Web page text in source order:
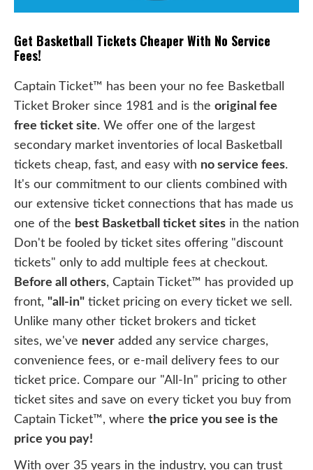
Get Basketball Tickets Cheaper With No Service
Fees!
Captain Ticket™ has been your no fee Basketball
Ticket Broker since 1981 and is the original fee
free ticket site. We offer one of the largest
secondary market inventories of local Basketball
tickets cheap, fast, and easy with no service fees.
It's our commitment to our clients combined with
our extensive ticket connections that has made us
one of the best Basketball ticket sites in the nation
Don't be fooled by ticket sites offering "discount
tickets" only to add multiple fees at checkout.
Before all others, Captain Ticket™ has provided up
front, "all-in" ticket pricing on every ticket we sell.
Unlike many other ticket brokers and ticket
sites, we've never added any service charges,
convenience fees, or e-mail delivery fees to our
ticket price. Compare our "All-In" pricing to other
ticket sites and save on every ticket you buy from
Captain Ticket™, where the price you see is the
price you pay!
With over 35 years in the industry, you can trust